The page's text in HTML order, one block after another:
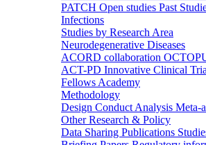
PATCH Open studies Past
Infections
Studies by Research Area
Neurodegenerative Diseases
ACORD collaboration
ACT-PD Innovative Clinical
Fellows Academy
Methodology
Design Conduct Analysis Meta-
Other Research & Policy
Data Sharing Publications